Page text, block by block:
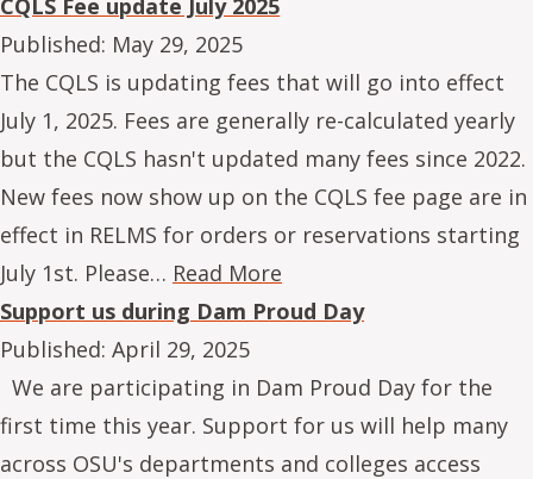
CQLS Fee update July 2025
Published: May 29, 2025
The CQLS is updating fees that will go into effect
July 1, 2025. Fees are generally re-calculated yearly
but the CQLS hasn't updated many fees since 2022.
New fees now show up on the CQLS fee page are in
effect in RELMS for orders or reservations starting
July 1st. Please… Read More
Support us during Dam Proud Day
Published: April 29, 2025
We are participating in Dam Proud Day for the
first time this year. Support for us will help many
across OSU's departments and colleges access